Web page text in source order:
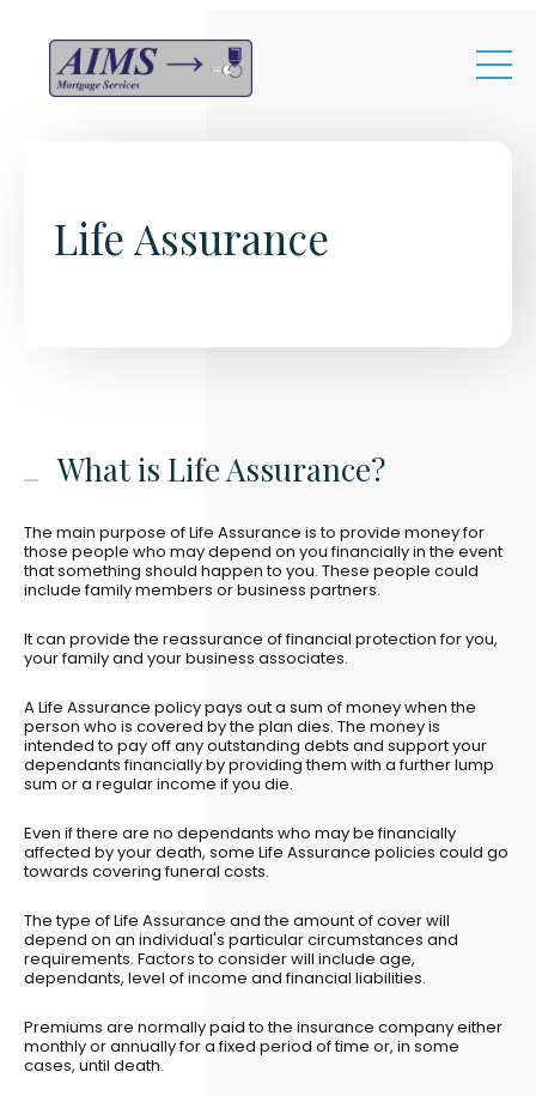
Life Assurance
What is Life Assurance?
The main purpose of Life Assurance is to provide money for
those people who may depend on you financially in the event
that something should happen to you. These people could
include family members or business partners.
It can provide the reassurance of financial protection for you,
your family and your business associates.
A Life Assurance policy pays out a sum of money when the
person who is covered by the plan dies. The money is
intended to pay off any outstanding debts and support your
dependants financially by providing them with a further lump
sum or a regular income if you die.
Even if there are no dependants who may be financially
affected by your death, some Life Assurance policies could go
towards covering funeral costs.
The type of Life Assurance and the amount of cover will
depend on an individual's particular circumstances and
requirements. Factors to consider will include age,
dependants, level of income and financial liabilities.
Premiums are normally paid to the insurance company either
monthly or annually for a fixed period of time or, in some
cases, until death.